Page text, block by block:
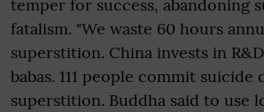
temper for success, abandoning
fatalism. "We waste 60 hours
superstition. China invests in
babas. 111 people commit suicide
superstition. Buddha said to use